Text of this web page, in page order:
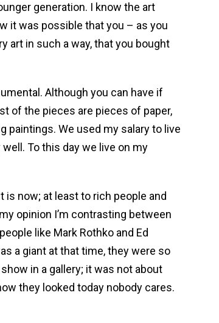
generation. I know the art
it was possible that you – as you
art in such a way, that you bought
Although you can have if
of the pieces are pieces of paper,
paintings. We used my salary to live
To this day we live on my
is now; at least to rich people and
opinion I’m contrasting between
like Mark Rothko and Ed
a giant at that time, they were so
in a gallery; it was not about
they looked today nobody cares.